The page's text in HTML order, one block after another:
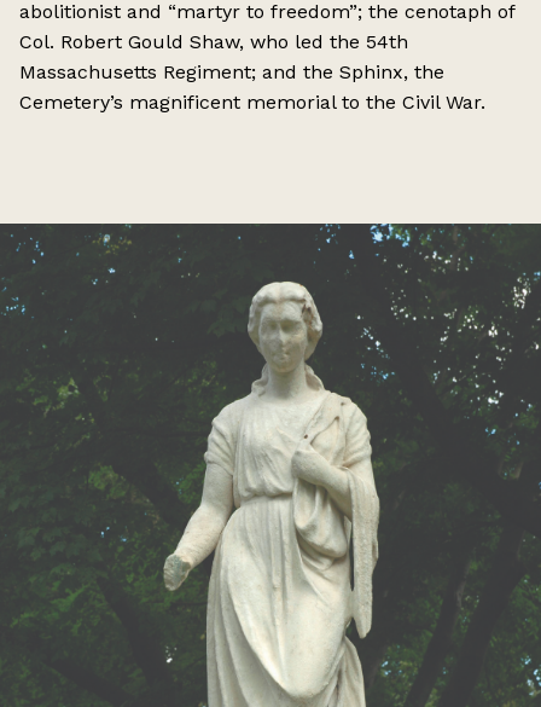
abolitionist and “martyr to freedom”; the cenotaph of
Col. Robert Gould Shaw, who led the 54th
Massachusetts Regiment; and the Sphinx, the
Cemetery’s magnificent memorial to the Civil War.